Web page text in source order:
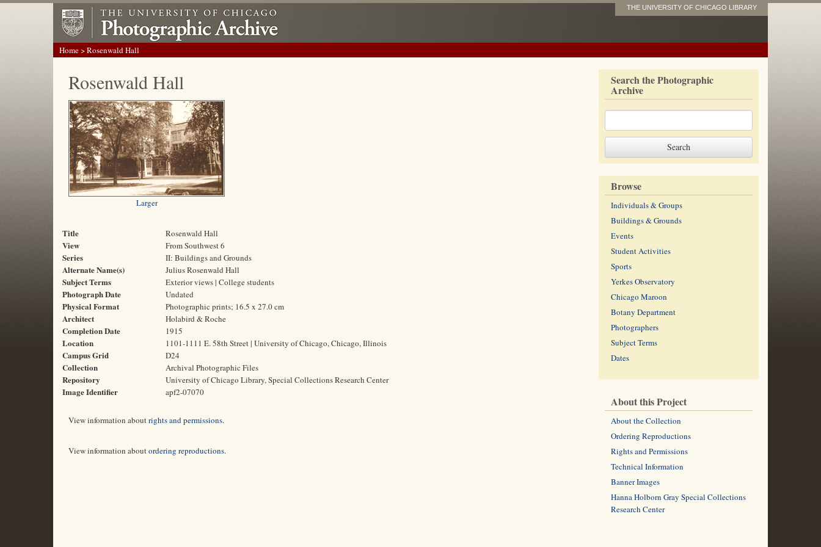
THE UNIVERSITY OF CHICAGO LIBRARY
Home> Rosenwald Hall
Rosenwald Hall
Larger
Title Rosenwald Hall
View From Southwest 6
Series II: Buildings and Grounds
Alternate Name(s) Julius Rosenwald Hall
Subject Terms Exterior views | College students
Photograph Date Undated
Physical Format Photographic prints; 16.5 x 27.0 cm
Architect Holabird & Roche
Completion Date 1915
Location 1101-1111 E. 58th Street | University of Chicago, Chicago, Illinois
Campus Grid D24
Collection Archival Photographic Files
Repository University of Chicago Library, Special Collections Research Center
Image Identifier apf2-07070
View information aboutrights and permissions.
View information aboutordering reproductions.
Search the Photographic
Archive
Browse
Individuals & Groups
Buildings & Grounds
Events
Student Activities
Sports
Yerkes Observatory
Chicago Maroon
Botany Department
Photographers
Subject Terms
Dates
About this Project
About the Collection
Ordering Reproductions
Rights and Permissions
Technical Information
Banner Images
Hanna Holborn Gray Special Collections
Research Center